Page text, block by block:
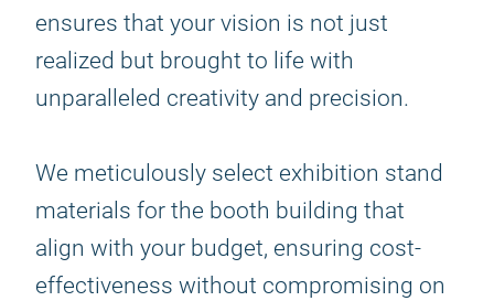
ensures that your vision is not just
realized but brought to life with
unparalleled creativity and precision.
We meticulously select exhibition stand
materials for the booth building that
align with your budget, ensuring cost-
effectiveness without compromising on